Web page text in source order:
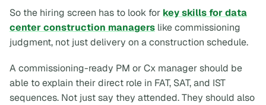
So the hiring screen has to look for key skills for data
center construction managers like commissioning
judgment, not just delivery on a construction schedule.
A commissioning-ready PM or Cx manager should be
able to explain theirdirect role in FAT, SAT, and IST
sequences. Not just say they attended. They should also